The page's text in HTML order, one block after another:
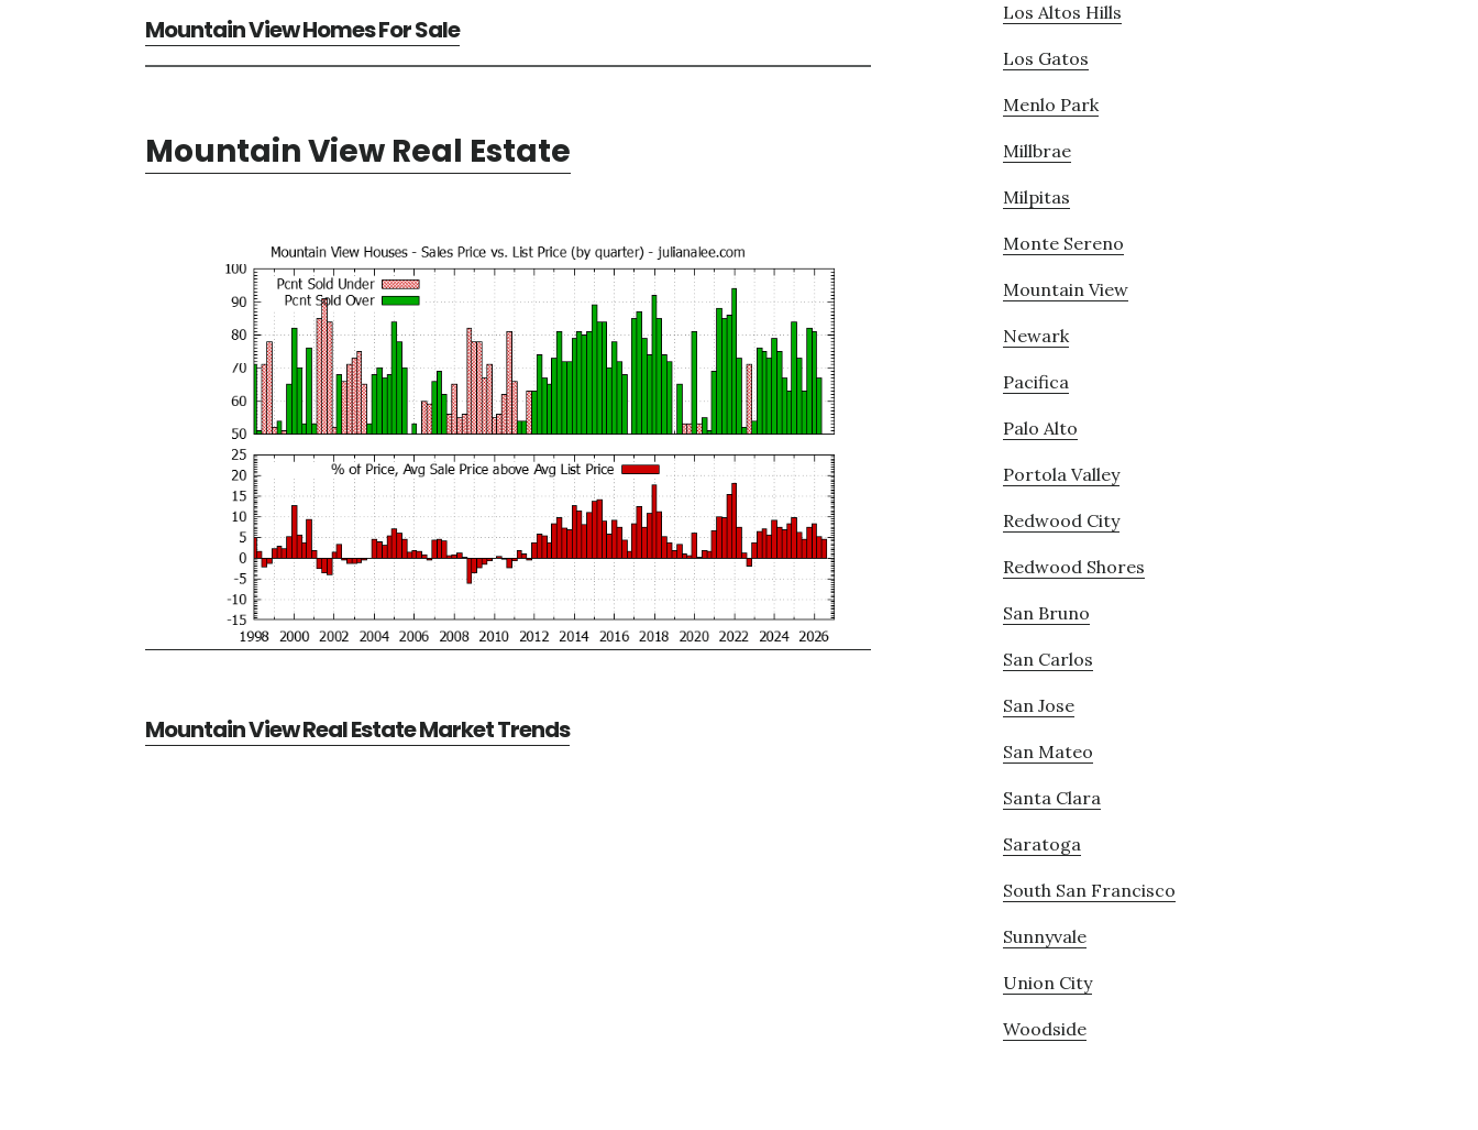
Mountain View Homes For Sale
Mountain View Real Estate
Mountain View Real Estate Market Trends
Los Altos Hills
Los Gatos
Menlo Park
Millbrae
Milpitas
Monte Sereno
Mountain View
Newark
Pacifica
Palo Alto
Portola Valley
Redwood City
Redwood Shores
San Bruno
San Carlos
San Jose
San Mateo
Santa Clara
Saratoga
South San Francisco
Sunnyvale
Union City
Woodside